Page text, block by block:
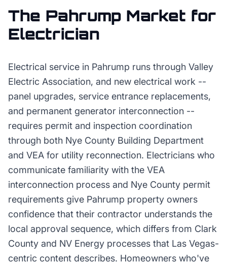
The Pahrump Market for
Electrician
Electrical service in Pahrump runs through Valley
Electric Association, and new electrical work --
panel upgrades, service entrance replacements,
and permanent generator interconnection --
requires permit and inspection coordination
through both Nye County Building Department
and VEA for utility reconnection. Electricians who
communicate familiarity with the VEA
interconnection process and Nye County permit
requirements give Pahrump property owners
confidence that their contractor understands the
local approval sequence, which differs from Clark
County and NV Energy processes that Las Vegas-
centric content describes. Homeowners who've